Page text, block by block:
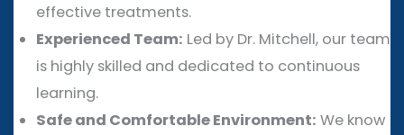
effective treatments.
Experienced Team: Led by Dr. Mitchell, our team
is highly skilled and dedicated to continuous
learning.
Safe and Comfortable Environment: We know